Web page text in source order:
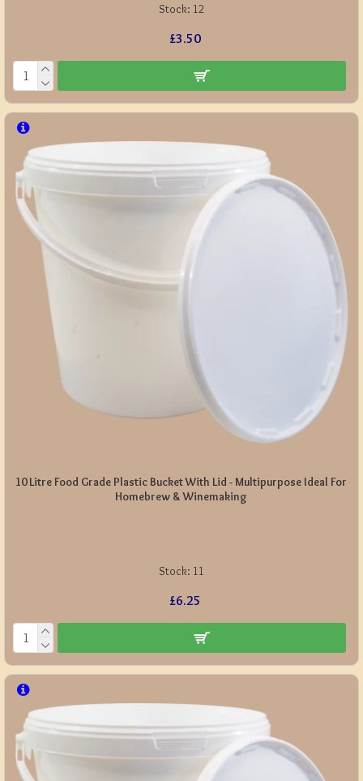
Stock: 12
£3.50
Stock: 11
10 Litre Food Grade Plastic Bucket With Lid - Multipurpose Ideal For
Homebrew & Winemaking
£6.25